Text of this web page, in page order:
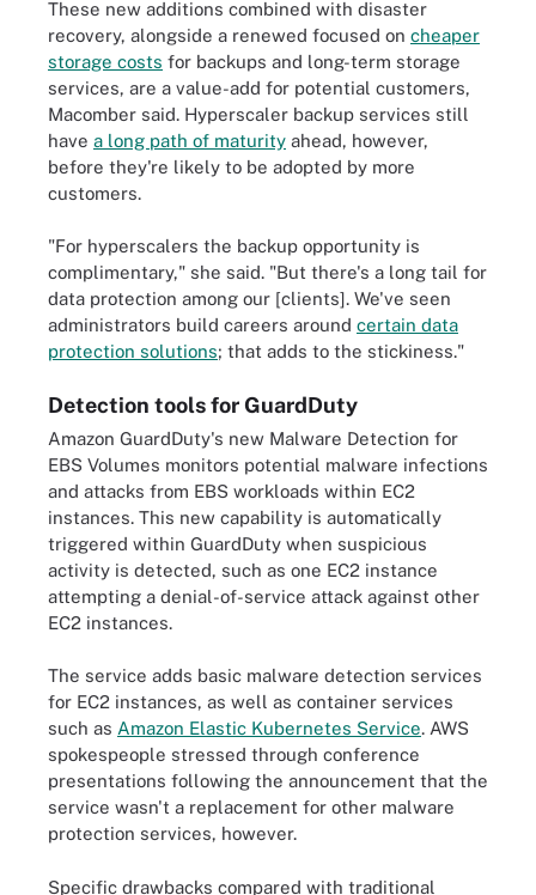
These new additions combined with disaster
recovery, alongside a renewed focused on cheaper
storage costs for backups and long-term storage
services, are a value-add for potential customers,
Macomber said. Hyperscaler backup services still
have a long path of maturity ahead, however,
before they're likely to be adopted by more
customers.
"For hyperscalers the backup opportunity is
complimentary," she said. "But there's a long tail for
data protection among our [clients]. We've seen
administrators build careers around certain data
protection solutions; that adds to the stickiness."
Detection tools for GuardDuty
Amazon GuardDuty's new Malware Detection for
EBS Volumes monitors potential malware infections
and attacks from EBS workloads within EC2
instances. This new capability is automatically
triggered within GuardDuty when suspicious
activity is detected, such as one EC2 instance
attempting a denial-of-service attack against other
EC2 instances.
The service adds basic malware detection services
for EC2 instances, as well as container services
such as Amazon Elastic Kubernetes Service. AWS
spokespeople stressed through conference
presentations following the announcement that the
service wasn't a replacement for other malware
protection services, however.
Specific drawbacks compared with traditional